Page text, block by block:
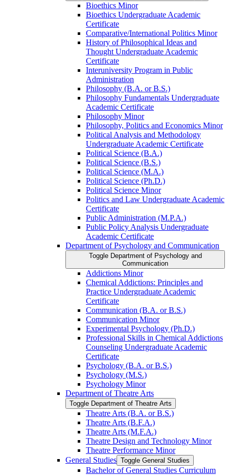
Bioethics Minor
Bioethics Undergraduate Academic
Certificate
Comparative/​International Politics Minor
History of Philosophical Ideas and
Thought Undergraduate Academic
Certificate
Interuniversity Program in Public
Administration
Philosophy (B.A. or B.S.)
Philosophy Fundamentals Undergraduate
Academic Certificate
Philosophy Minor
Philosophy, Politics and Economics Minor
Political Analysis and Methodology
Undergraduate Academic Certificate
Political Science (B.A.)
Political Science (B.S.)
Political Science (M.A.)
Political Science (Ph.D.)
Political Science Minor
Politics and Law Undergraduate Academic
Certificate
Public Administration (M.P.A.)
Public Policy Analysis Undergraduate
Academic Certificate
Department of Psychology and Communication
Toggle Department of Psychology and
Communication
Addictions Minor
Chemical Addictions: Principles and
Practice Undergraduate Academic
Certificate
Communication (B.A. or B.S.)
Communication Minor
Experimental Psychology (Ph.D.)
Professional Skills in Chemical Addictions
Counseling Undergraduate Academic
Certificate
Psychology (B.A. or B.S.)
Psychology (M.S.)
Psychology Minor
Department of Theatre Arts
Toggle Department of Theatre Arts
Theatre Arts (B.A. or B.S.)
Theatre Arts (B.F.A.)
Theatre Arts (M.F.A.)
Theatre Design and Technology Minor
Theatre Performance Minor
General Studies Toggle General Studies
Bachelor of General Studies Curriculum